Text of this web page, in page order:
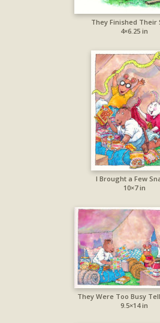
They Finished Their
4×6.25 in
I Brought a Few
10×7 in
They Were Too Busy
9.5×14 in